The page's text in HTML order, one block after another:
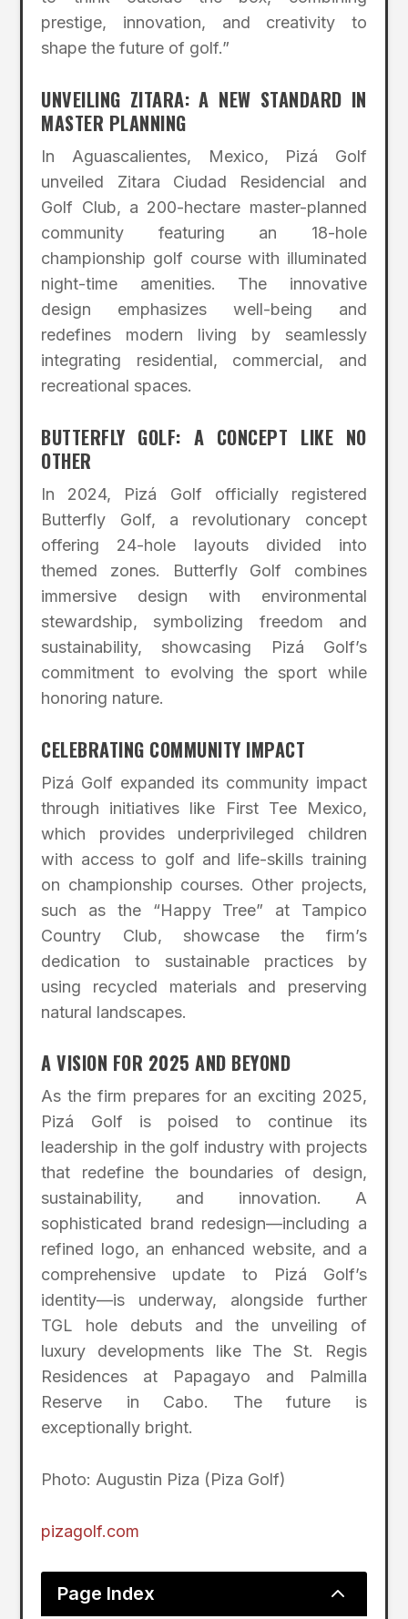
prestige, innovation, and creativity to
shape the future of golf.”
UNVEILING ZITARA: A NEW STANDARD IN
MASTER PLANNING
In Aguascalientes, Mexico, Pizá Golf
unveiled Zitara Ciudad Residencial and
Golf Club, a 200-hectare master-planned
community featuring an 18-hole
championship golf course with illuminated
night-time amenities. The innovative
design emphasizes well-being and
redefines modern living by seamlessly
integrating residential, commercial, and
recreational spaces.
BUTTERFLY GOLF: A CONCEPT LIKE NO
OTHER
In 2024, Pizá Golf officially registered
Butterfly Golf, a revolutionary concept
offering 24-hole layouts divided into
themed zones. Butterfly Golf combines
immersive design with environmental
stewardship, symbolizing freedom and
sustainability, showcasing Pizá Golf’s
commitment to evolving the sport while
honoring nature.
CELEBRATING COMMUNITY IMPACT
Pizá Golf expanded its community impact
through initiatives like First Tee Mexico,
which provides underprivileged children
with access to golf and life-skills training
on championship courses. Other projects,
such as the “Happy Tree” at Tampico
Country Club, showcase the firm’s
dedication to sustainable practices by
using recycled materials and preserving
natural landscapes.
A VISION FOR 2025 AND BEYOND
As the firm prepares for an exciting 2025,
Pizá Golf is poised to continue its
leadership in the golf industry with projects
that redefine the boundaries of design,
sustainability, and innovation. A
sophisticated brand redesign—including a
refined logo, an enhanced website, and a
comprehensive update to Pizá Golf’s
identity—is underway, alongside further
TGL hole debuts and the unveiling of
luxury developments like The St. Regis
Residences at Papagayo and Palmilla
Reserve in Cabo. The future is
exceptionally bright.
Photo: Augustin Piza (Piza Golf)
pizagolf.com
Page Index 2